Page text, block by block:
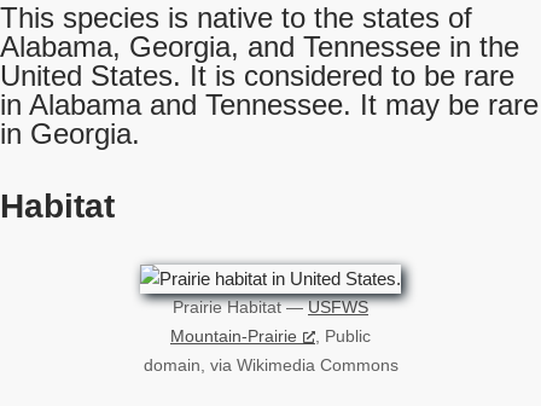
This species is native to the states of
Alabama, Georgia, and Tennessee in the
United States. It is considered to be rare
in Alabama and Tennessee. It may be rare
in Georgia.
Habitat
Prairie Habitat —USFWS
Mountain-Prairie
, Public
domain, via Wikimedia Commons